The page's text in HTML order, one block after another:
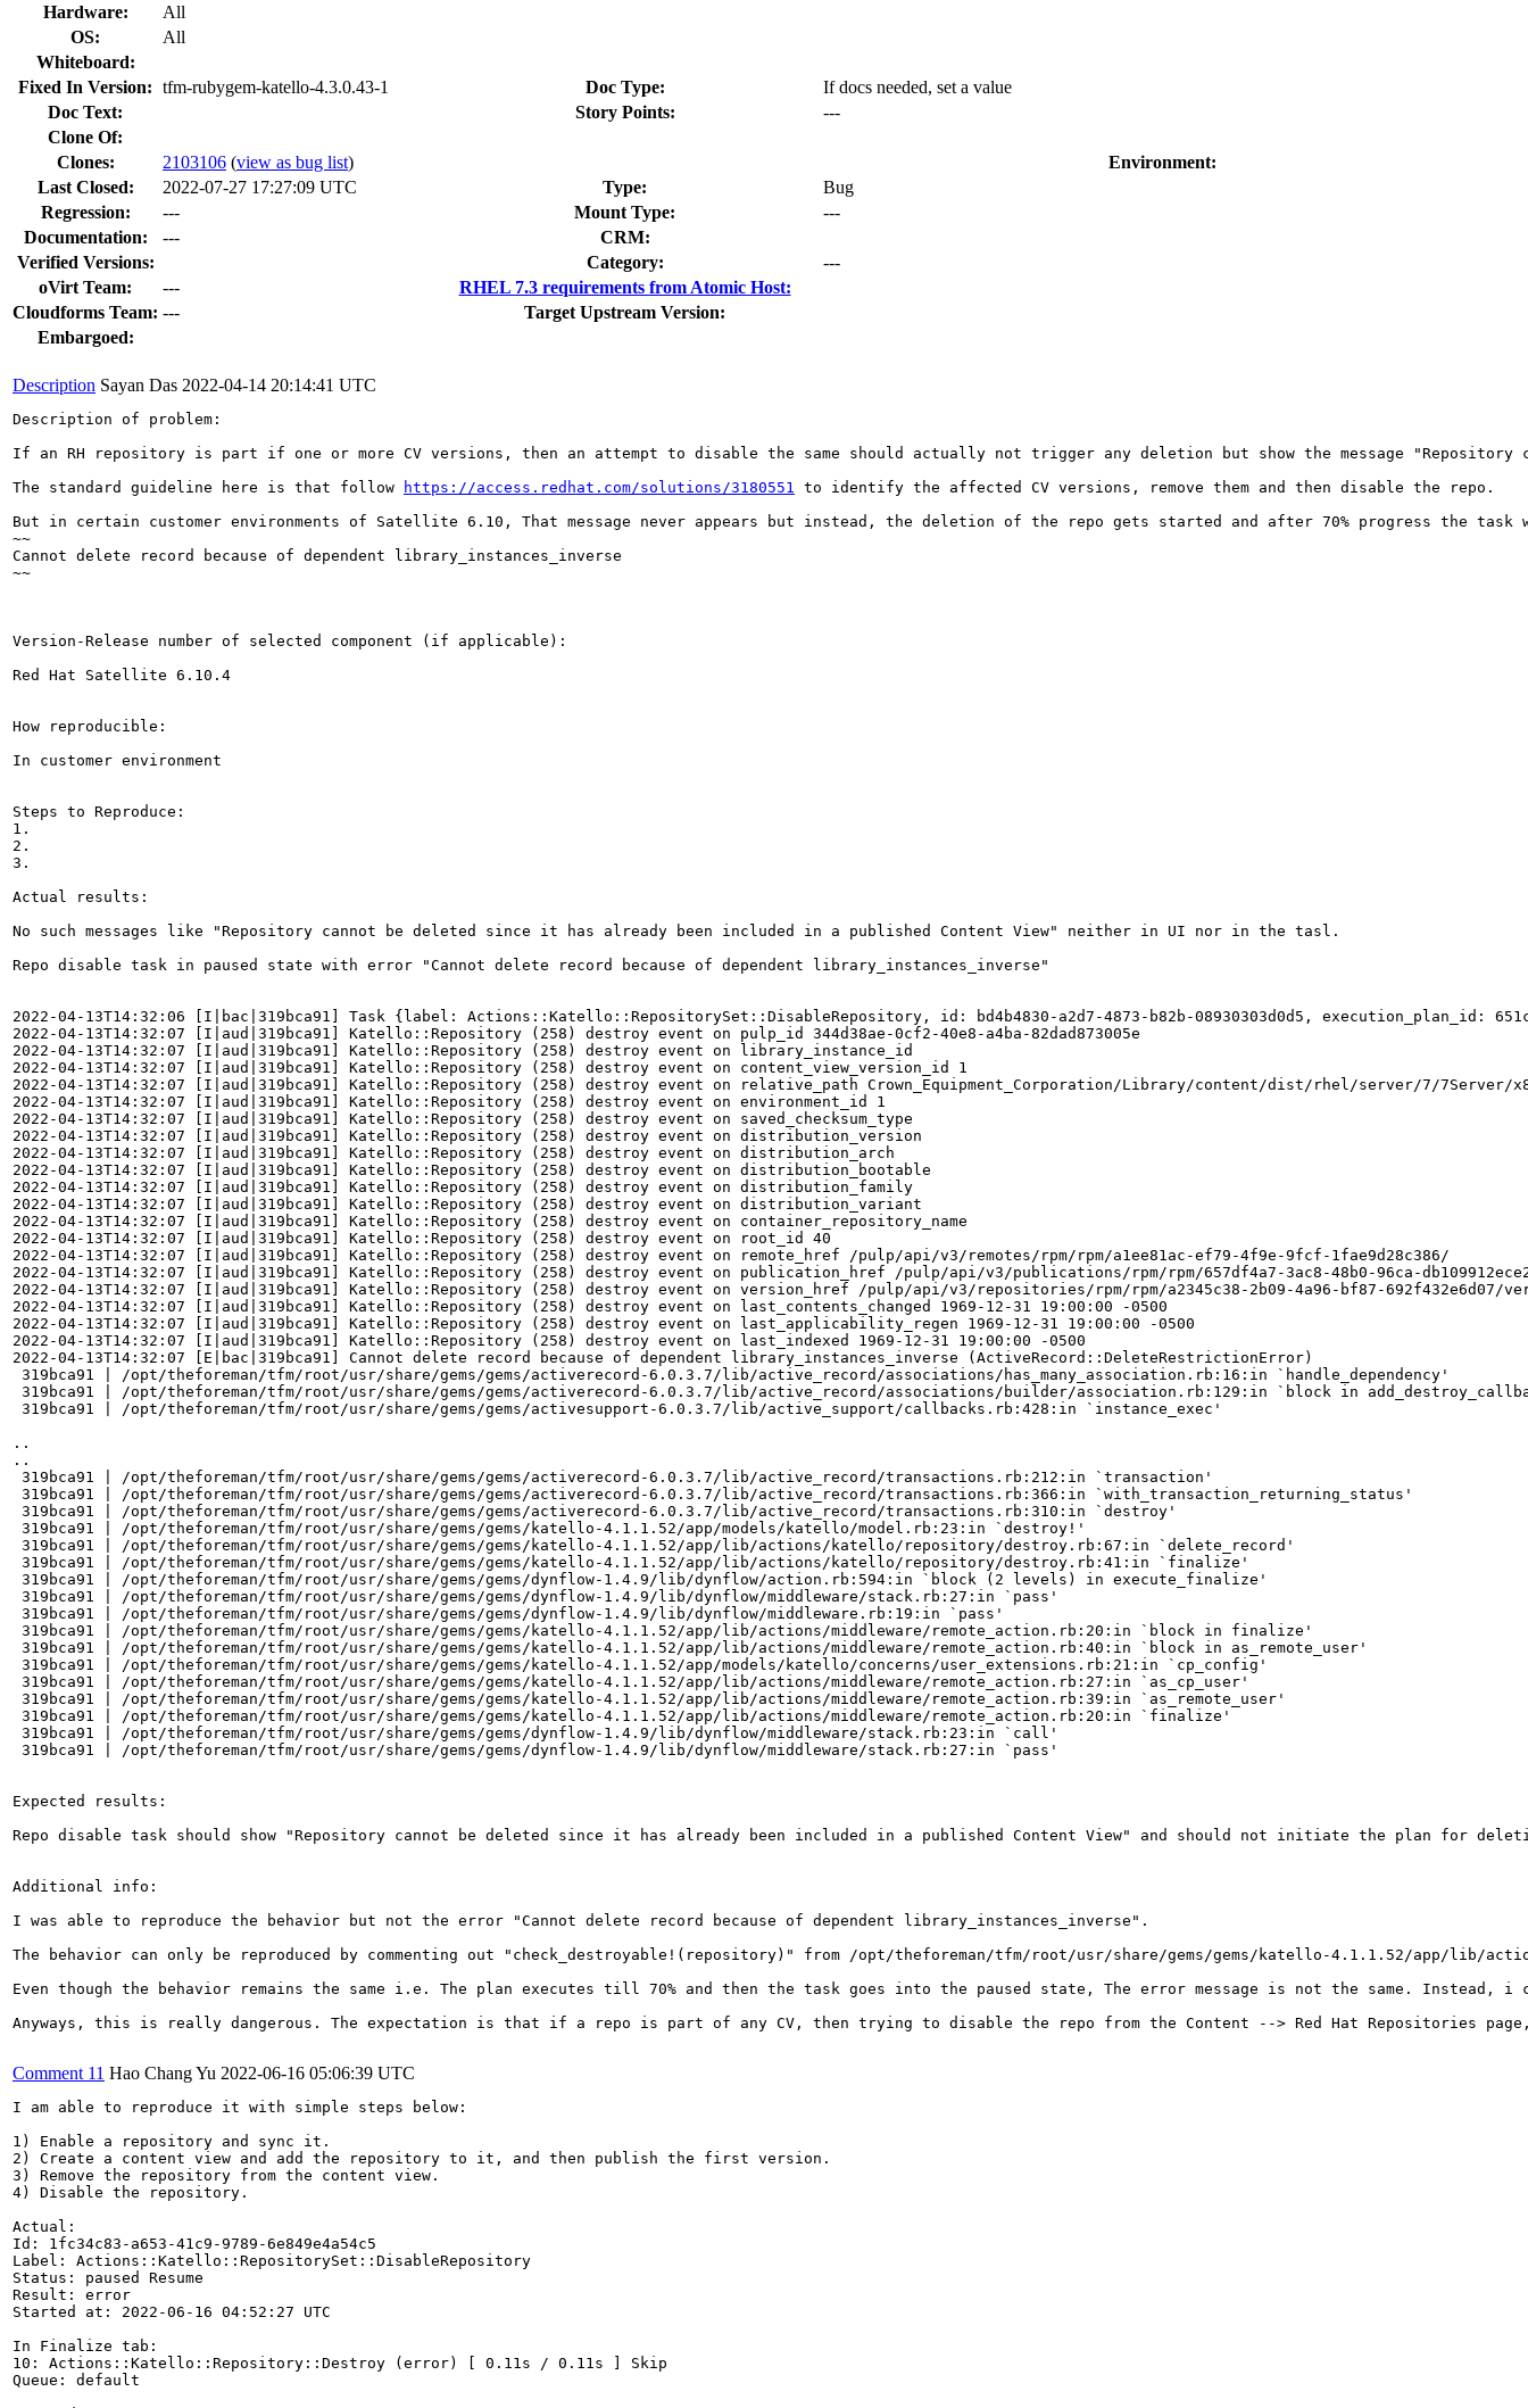
Hardware:
All
OS:
All
Whiteboard:
Fixed In Version: tfm-rubygem-katello-4.3.0.43-1 Doc Type:
If docs needed, set a value
Doc Text:
Story Points:
---
Clone Of:
Clones: 2103106 (view as bug list)
Environment:
Last Closed:
2022-07-27 17:27:09 UTC Type:
Bug
Regression:
--- Mount Type:
---
Documentation:
---
CRM:
Verified Versions:
Category:
---
oVirt Team:
---
RHEL 7.3 requirements from Atomic Host:
Cloudforms Team: ---
Target Upstream Version:
Embargoed:
Description Sayan Das 2022-04-14 20:14:41 UTC
Description of problem:
If an RH repository is part if one or more CV versions, then an attempt to disable the same should actually not trigger any deletion but show the message
The standard guideline here is that follow
https://access.redhat.com/solutions/3180551
to identify the affected CV versions, remove them and then disable the repo.
But in certain customer environments of Satellite 6.10, That message never appears but instead, the deletion of the repo gets started and after 70% progress the
~~
Cannot delete record because of dependent library_instances_inverse
~~
Version-Release number of selected component (if applicable):
Red Hat Satellite 6.10.4
How reproducible:
In customer environment
Steps to Reproduce:
1.
2.
3.
Actual results:
No such messages like "Repository cannot be deleted since it has already been included in a published Content View" neither in UI nor in the tasl.
Repo disable task in paused state with error "Cannot delete record because of dependent library_instances_inverse"
2022-04-13T14:32:06 [I|bac|319bca91] Task {label: Actions::Katello::RepositorySet::DisableRepository, id: bd4b4830-a2d7-4873-b82b-08930303d0d5, execution_plan_id:
2022-04-13T14:32:07 [I|aud|319bca91] Katello::Repository (258) destroy event on pulp_id 344d38ae-0cf2-40e8-a4ba-82dad873005e
2022-04-13T14:32:07 [I|aud|319bca91] Katello::Repository (258) destroy event on library_instance_id
2022-04-13T14:32:07 [I|aud|319bca91] Katello::Repository (258) destroy event on content_view_version_id 1
2022-04-13T14:32:07 [I|aud|319bca91] Katello::Repository (258) destroy event on relative_path Crown_Equipment_Corporation/Library/content/dist/rhel/server/7/7Server/
2022-04-13T14:32:07 [I|aud|319bca91] Katello::Repository (258) destroy event on environment_id 1
2022-04-13T14:32:07 [I|aud|319bca91] Katello::Repository (258) destroy event on saved_checksum_type
2022-04-13T14:32:07 [I|aud|319bca91] Katello::Repository (258) destroy event on distribution_version
2022-04-13T14:32:07 [I|aud|319bca91] Katello::Repository (258) destroy event on distribution_arch
2022-04-13T14:32:07 [I|aud|319bca91] Katello::Repository (258) destroy event on distribution_bootable
2022-04-13T14:32:07 [I|aud|319bca91] Katello::Repository (258) destroy event on distribution_family
2022-04-13T14:32:07 [I|aud|319bca91] Katello::Repository (258) destroy event on distribution_variant
2022-04-13T14:32:07 [I|aud|319bca91] Katello::Repository (258) destroy event on container_repository_name
2022-04-13T14:32:07 [I|aud|319bca91] Katello::Repository (258) destroy event on root_id 40
2022-04-13T14:32:07 [I|aud|319bca91] Katello::Repository (258) destroy event on remote_href /pulp/api/v3/remotes/rpm/rpm/a1ee81ac-ef79-4f9e-9fcf-1fae9d28c386/
2022-04-13T14:32:07 [I|aud|319bca91] Katello::Repository (258) destroy event on publication_href /pulp/api/v3/publications/rpm/rpm/657df4a7-3ac8-48b0-96ca-
2022-04-13T14:32:07 [I|aud|319bca91] Katello::Repository (258) destroy event on version_href /pulp/api/v3/repositories/rpm/rpm/a2345c38-2b09-4a96-bf87-692f432e6d07/
2022-04-13T14:32:07 [I|aud|319bca91] Katello::Repository (258) destroy event on last_contents_changed 1969-12-31 19:00:00 -0500
2022-04-13T14:32:07 [I|aud|319bca91] Katello::Repository (258) destroy event on last_applicability_regen 1969-12-31 19:00:00 -0500
2022-04-13T14:32:07 [I|aud|319bca91] Katello::Repository (258) destroy event on last_indexed 1969-12-31 19:00:00 -0500
2022-04-13T14:32:07 [E|bac|319bca91] Cannot delete record because of dependent library_instances_inverse (ActiveRecord::DeleteRestrictionError)
319bca91 | /opt/theforeman/tfm/root/usr/share/gems/gems/activerecord-6.0.3.7/lib/active_record/associations/has_many_association.rb:16:in `handle_dependency'
319bca91 | /opt/theforeman/tfm/root/usr/share/gems/gems/activerecord-6.0.3.7/lib/active_record/associations/builder/association.rb:129:in `block in
319bca91 | /opt/theforeman/tfm/root/usr/share/gems/gems/activesupport-6.0.3.7/lib/active_support/callbacks.rb:428:in `instance_exec'
..
..
319bca91 | /opt/theforeman/tfm/root/usr/share/gems/gems/activerecord-6.0.3.7/lib/active_record/transactions.rb:212:in `transaction'
319bca91 | /opt/theforeman/tfm/root/usr/share/gems/gems/activerecord-6.0.3.7/lib/active_record/transactions.rb:366:in `with_transaction_returning_status'
319bca91 | /opt/theforeman/tfm/root/usr/share/gems/gems/activerecord-6.0.3.7/lib/active_record/transactions.rb:310:in `destroy'
319bca91 | /opt/theforeman/tfm/root/usr/share/gems/gems/katello-4.1.1.52/app/models/katello/model.rb:23:in `destroy!'
319bca91 | /opt/theforeman/tfm/root/usr/share/gems/gems/katello-4.1.1.52/app/lib/actions/katello/repository/destroy.rb:67:in `delete_record'
319bca91 | /opt/theforeman/tfm/root/usr/share/gems/gems/katello-4.1.1.52/app/lib/actions/katello/repository/destroy.rb:41:in `finalize'
319bca91 | /opt/theforeman/tfm/root/usr/share/gems/gems/dynflow-1.4.9/lib/dynflow/action.rb:594:in `block (2 levels) in execute_finalize'
319bca91 | /opt/theforeman/tfm/root/usr/share/gems/gems/dynflow-1.4.9/lib/dynflow/middleware/stack.rb:27:in `pass'
319bca91 | /opt/theforeman/tfm/root/usr/share/gems/gems/dynflow-1.4.9/lib/dynflow/middleware.rb:19:in `pass'
319bca91 | /opt/theforeman/tfm/root/usr/share/gems/gems/katello-4.1.1.52/app/lib/actions/middleware/remote_action.rb:20:in `block in finalize'
319bca91 | /opt/theforeman/tfm/root/usr/share/gems/gems/katello-4.1.1.52/app/lib/actions/middleware/remote_action.rb:40:in `block in as_remote_user'
319bca91 | /opt/theforeman/tfm/root/usr/share/gems/gems/katello-4.1.1.52/app/models/katello/concerns/user_extensions.rb:21:in `cp_config'
319bca91 | /opt/theforeman/tfm/root/usr/share/gems/gems/katello-4.1.1.52/app/lib/actions/middleware/remote_action.rb:27:in `as_cp_user'
319bca91 | /opt/theforeman/tfm/root/usr/share/gems/gems/katello-4.1.1.52/app/lib/actions/middleware/remote_action.rb:39:in `as_remote_user'
319bca91 | /opt/theforeman/tfm/root/usr/share/gems/gems/katello-4.1.1.52/app/lib/actions/middleware/remote_action.rb:20:in `finalize'
319bca91 | /opt/theforeman/tfm/root/usr/share/gems/gems/dynflow-1.4.9/lib/dynflow/middleware/stack.rb:23:in `call'
319bca91 | /opt/theforeman/tfm/root/usr/share/gems/gems/dynflow-1.4.9/lib/dynflow/middleware/stack.rb:27:in `pass'
Expected results:
Repo disable task should show "Repository cannot be deleted since it has already been included in a published Content View" and should not initiate the plan for
Additional info:
I was able to reproduce the behavior but not the error "Cannot delete record because of dependent library_instances_inverse".
The behavior can only be reproduced by commenting out "check_destroyable!(repository)" from /opt/theforeman/tfm/root/usr/share/gems/gems/katello-4.1.1.52/
Even though the behavior remains the same i.e. The plan executes till 70% and then the task goes into the paused state, The error message is not the same.
Anyways, this is really dangerous. The expectation is that if a repo is part of any CV, then trying to disable the repo from the Content --> Red Hat Repositories
Comment 11 Hao Chang Yu 2022-06-16 05:06:39 UTC
I am able to reproduce it with simple steps below:
1) Enable a repository and sync it.
2) Create a content view and add the repository to it, and then publish the first version.
3) Remove the repository from the content view.
4) Disable the repository.
Actual:
Id: 1fc34c83-a653-41c9-9789-6e849e4a54c5
Label: Actions::Katello::RepositorySet::DisableRepository
Status: paused Resume
Result: error
Started at: 2022-06-16 04:52:27 UTC
In Finalize tab:
10: Actions::Katello::Repository::Destroy (error) [ 0.11s / 0.11s ] Skip
Queue: default